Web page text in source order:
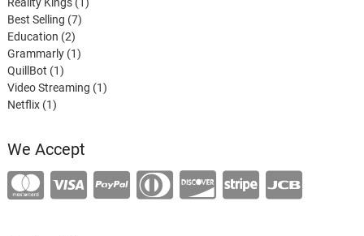
Best Selling 77
Education 22
products
Grammarly 11
QuillBot 11
product
Video Streaming 11
Netflix 11
We Accept